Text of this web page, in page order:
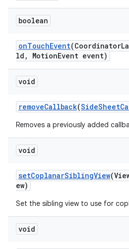
boolean
onTouchEvent
ld, MotionEvent event)
void
removeCallback(
Removes a previously added
void
setCoplanarSiblingView
ew)
Set the sibling view to use for
void